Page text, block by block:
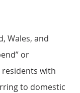
Wales, and
or
residents with
to domestic